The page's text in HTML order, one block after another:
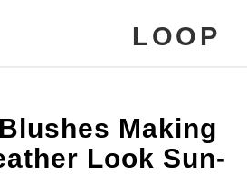
LOOP
Making
Look Sun-